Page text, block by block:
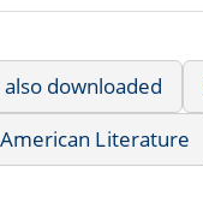
downloaded
American Literature